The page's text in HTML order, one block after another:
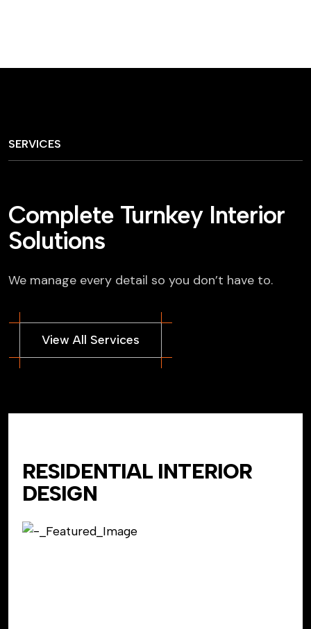
SERVICES
Complete Turnkey Interior
Solutions
We manage every detail so you don’t have to.
RESIDENTIAL INTERIOR
DESIGN